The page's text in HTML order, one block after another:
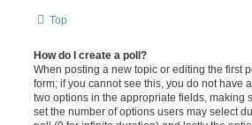
Top
How do I create a poll?
When posting a new topic or editing the first
form; if you cannot see this, you do not have
two options in the appropriate fields, making
set the number of options users may select